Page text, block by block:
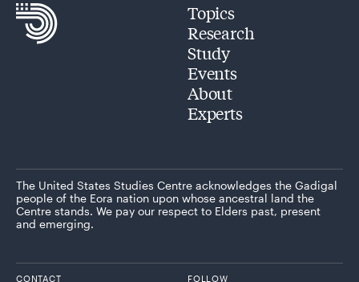
Topics
Research
Study
Events
About
Experts
The United States Studies Centre acknowledges the Gadigal
people of the Eora nation upon whose ancestral land the
Centre stands. We pay our respect to Elders past, present
and emerging.
CONTACT FOLLOW